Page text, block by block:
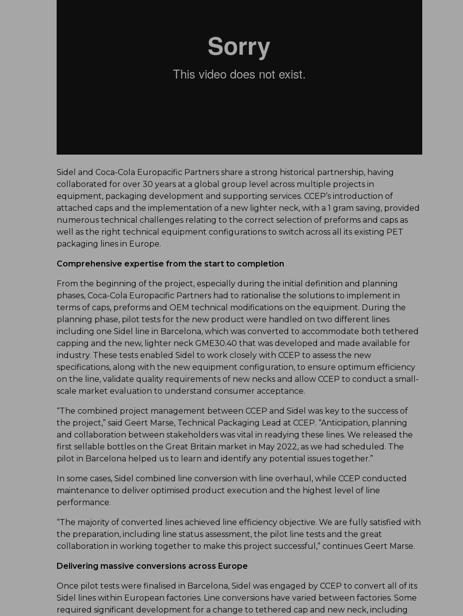
Sidel and Coca-Cola Europacific Partners share a strong historical partnership, having
collaborated for over 30 years at a global group level across multiple projects in
equipment, packaging development and supporting services. CCEP’s introduction of
attached caps and the implementation of a new lighter neck, with a 1 gram saving, provided
numerous technical challenges relating to the correct selection of preforms and caps as
well as the right technical equipment configurations to switch across all its existing PET
packaging lines in Europe.
Comprehensive expertise from the start to completion
From the beginning of the project, especially during the initial definition and planning
phases, Coca-Cola Europacific Partners had to rationalise the solutions to implement in
terms of caps, preforms and OEM technical modifications on the equipment. During the
planning phase, pilot tests for the new product were handled on two different lines
including one Sidel line in Barcelona, which was converted to accommodate both tethered
capping and the new, lighter neck GME30.40 that was developed and made available for
industry. These tests enabled Sidel to work closely with CCEP to assess the new
specifications, along with the new equipment configuration, to ensure optimum efficiency
on the line, validate quality requirements of new necks and allow CCEP to conduct a small-
scale market evaluation to understand consumer acceptance.
“The combined project management between CCEP and Sidel was key to the success of
the project,” said Geert Marse, Technical Packaging Lead at CCEP. “Anticipation, planning
and collaboration between stakeholders was vital in readying these lines. We released the
first sellable bottles on the Great Britain market in May 2022, as we had scheduled. The
pilot in Barcelona helped us to learn and identify any potential issues together.”
In some cases, Sidel combined line conversion with line overhaul, while CCEP conducted
maintenance to deliver optimised product execution and the highest level of line
performance.
“The majority of converted lines achieved line efficiency objective. We are fully satisfied with
the preparation, including line status assessment, the pilot line tests and the great
collaboration in working together to make this project successful,” continues Geert Marse.
Delivering massive conversions across Europe
Once pilot tests were finalised in Barcelona, Sidel was engaged by CCEP to convert all of its
Sidel lines within European factories. Line conversions have varied between factories. Some
required significant development for a change to tethered cap and new neck, including